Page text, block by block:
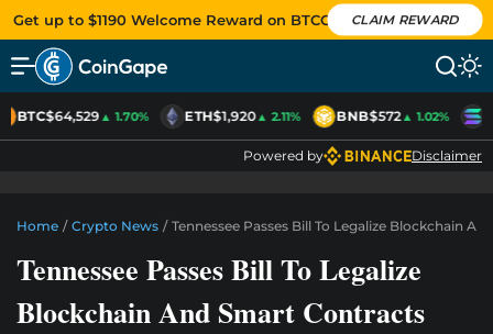
Get up to $1190 Welcome Reward on BTCC CLAIM REWARD
BTC$64,529▲ 1.70% ETH$1,920▲ 2.11% BNB$572▲ 1.02%
Powered by Disclaimer
Home / Crypto News / Tennessee Passes Bill To Legalize Blockchain
Tennessee Passes Bill To Legalize
Blockchain And Smart Contracts